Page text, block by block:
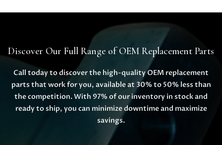
Discover Our Full Range of OEM Replacement Parts
Call today to discover the high-quality OEM replacement
parts that work for you, available at 30% to 50% less than
the competition. With 97% of our inventory in stock and
ready to ship, you can minimize downtime and maximize
savings.